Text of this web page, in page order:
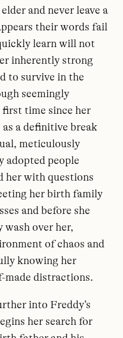
and never leave a
their words fail
learn will not
inherently strong
to survive in the
seemingly
time since her
a definitive break
meticulously
adopted people
her with questions
her birth family
and before she
over her,
of chaos and
knowing her
made distractions.
into Freddy’s
her search for